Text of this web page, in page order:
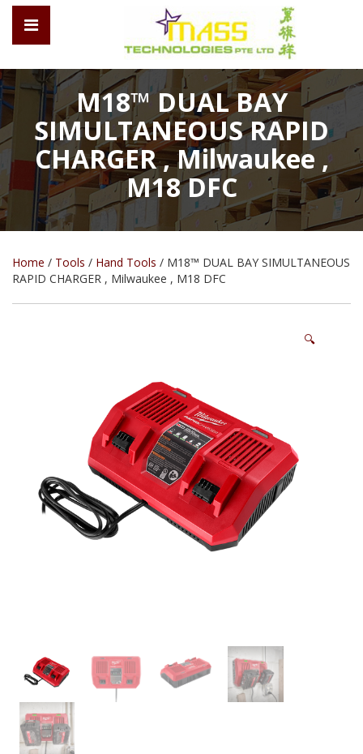
M18™ DUAL BAY
SIMULTANEOUS RAPID
CHARGER , Milwaukee ,
M18 DFC
Home / Tools / Hand Tools / M18™ DUAL BAY SIMULTANEOUS
RAPID CHARGER , Milwaukee , M18 DFC
🔍